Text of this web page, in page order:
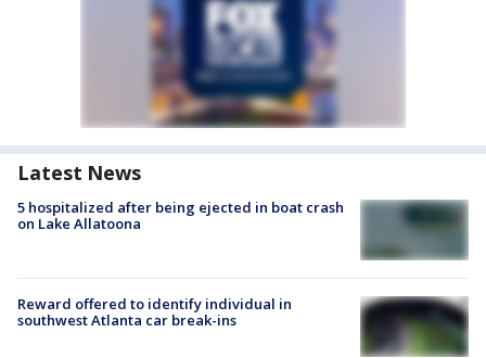
Latest News
5 hospitalized after being ejected in boat crash
on Lake Allatoona
Reward offered to identify individual in
southwest Atlanta car break-ins